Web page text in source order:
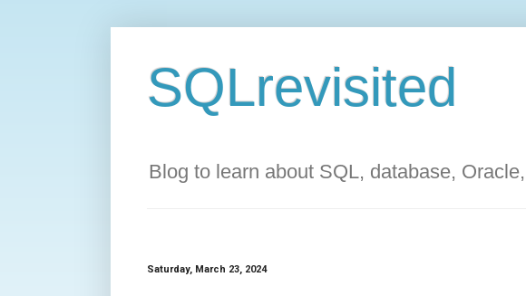
SQLrevisited
Blog to learn about SQL, database,
Saturday, March 23, 2024